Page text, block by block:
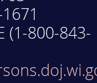
(1-800-843-